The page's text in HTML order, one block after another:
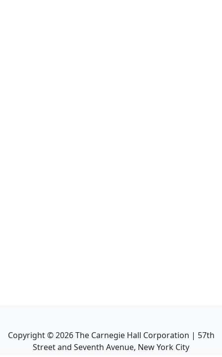
Copyright ©2026The Carnegie Hall Corporation | 57th
Street and Seventh Avenue, New York City